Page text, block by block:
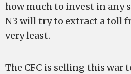
how much to invest in any
N3 will try to extract a toll
very least.
The CFC is selling this war